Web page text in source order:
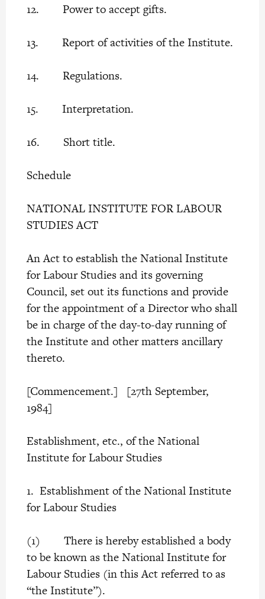
12. Power to accept gifts.
13. Report of activities of the Institute.
14. Regulations.
15. Interpretation.
16. Short title.
Schedule
NATIONAL INSTITUTE FOR LABOUR
STUDIES ACT
An Act to establish the National Institute
for Labour Studies and its governing
Council, set out its functions and provide
for the appointment of a Director who shall
be in charge of the day-to-day running of
the Institute and other matters ancillary
thereto.
[Commencement.] [27th September,
1984]
Establishment, etc., of the National
Institute for Labour Studies
1. Establishment of the National Institute
for Labour Studies
(1) There is hereby established a body
to be known as the National Institute for
Labour Studies (in this Act referred to as
“the Institute”).